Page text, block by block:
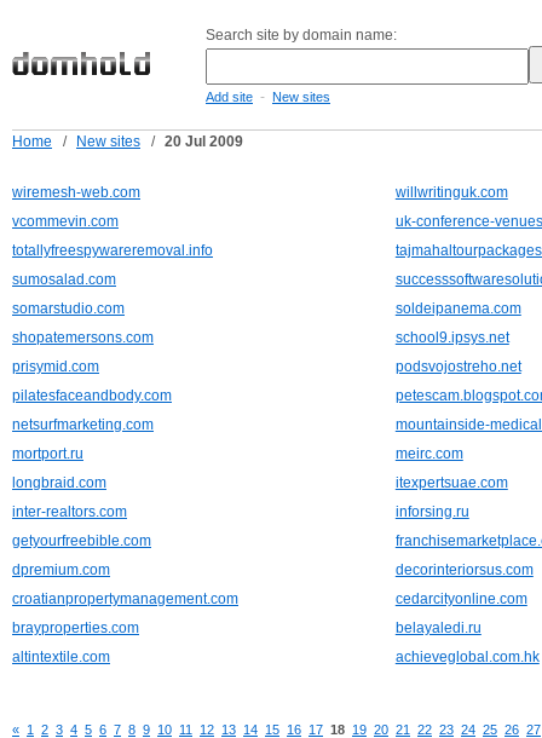
Search site by domain name:
Add site - New sites
Home / New sites / 20 Jul 2009
wiremesh-web.com
willwritinguk.com
vcommevin.com
uk-conference-
totallyfreespywareremoval.info
sumosalad.com
somarstudio.com
soldeipanema.com
shopatemersons.com
school9.ipsys.net
prisymid.com
podsvojostreho.net
pilatesfaceandbody.com
netsurfmarketing.com
mountainside-
mortport.ru
meirc.com
longbraid.com
itexpertsuae.com
inter-realtors.com
inforsing.ru
getyourfreebible.com
dpremium.com
decorinteriorsus.com
croatianpropertymanagement.com
cedarcityonline.com
brayproperties.com
belayaledi.ru
altintextile.com
achieveglobal.com.hk
« 1 2 3 4 5 6 7 8 9 10 11 12 13 14 15 16 17 18 19 20 21 22 23 24 25 26 27